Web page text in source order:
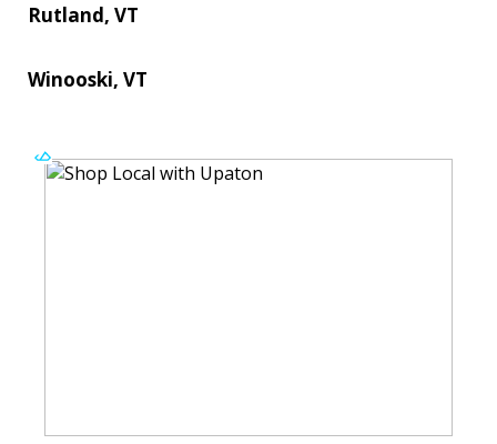
Rutland, VT
Winooski, VT